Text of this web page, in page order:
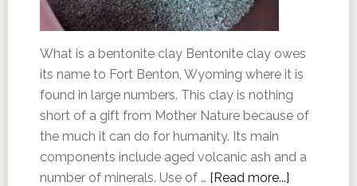
What is a bentonite clay Bentonite clay owes
its name to Fort Benton, Wyoming where it is
found in large numbers. This clay is nothing
short of a gift from Mother Nature because of
the much it can do for humanity. Its main
components include aged volcanic ash and a
number of minerals. Use of … [Read more...]